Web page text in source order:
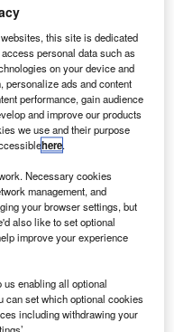
Duch via Wikipedia.
with a German trade
in three countries
will protect
and the UK, reported
Performs
excellence to
36 leading media
this site is dedicated
personal data such as
on your device and
personalize ads and content
performance, gain audience
and improve our products
we use and their purpose
here.
Necessary cookies
management, and
your browser settings, but
also like to set optional
improve your experience
us enabling all optional
can set which optional cookies
including withdrawing your